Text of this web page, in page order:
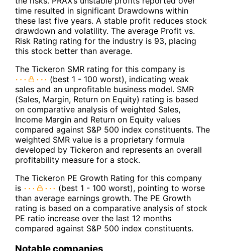
time resulted in significant Drawdowns within
these last five years. A stable profit reduces stock
drawdown and volatility. The average Profit vs.
Risk Rating rating for the industry is 93, placing
this stock better than average.
The Tickeron SMR rating for this company is
(best 1 - 100 worst), indicating weak
sales and an unprofitable business model. SMR
(Sales, Margin, Return on Equity) rating is based
on comparative analysis of weighted Sales,
Income Margin and Return on Equity values
compared against S&P 500 index constituents. The
weighted SMR value is a proprietary formula
developed by Tickeron and represents an overall
profitability measure for a stock.
The Tickeron PE Growth Rating for this company
is
(best 1 - 100 worst), pointing to worse
than average earnings growth. The PE Growth
rating is based on a comparative analysis of stock
PE ratio increase over the last 12 months
compared against S&P 500 index constituents.
Notable companies